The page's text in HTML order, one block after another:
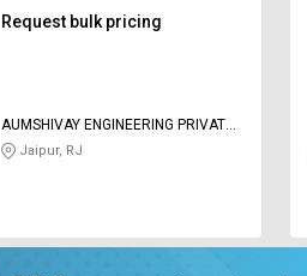
Request bulk pricing
AUMSHIVAY ENGINEERING PRIVATE
LIMITED
Jaipur, RJ